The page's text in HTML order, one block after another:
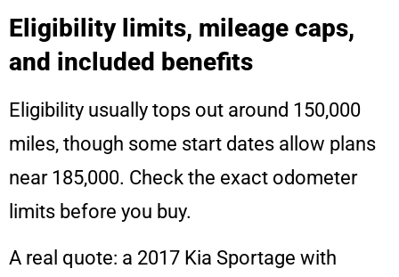
Eligibility limits, mileage caps,
and included benefits
Eligibility usually tops out around 150,000
miles, though some start dates allow plans
near 185,000. Check the exact odometer
limits before you buy.
A real quote: a 2017 Kia Sportage with